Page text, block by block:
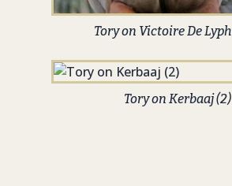
Tory on Victoire De
Tory on Kerbaaj (2)